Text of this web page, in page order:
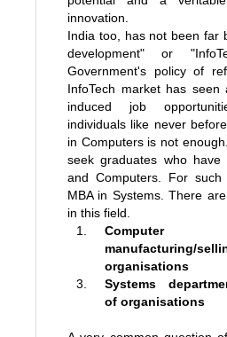
innovation.
India too, has not been far
development" or
Government's policy of
InfoTech market has seen
induced job
individuals like never
in Computers is not
seek graduates who have
and Computers. For
MBA in Systems. There
in this field.
1.
Computer
manufacturing/
organisations
3.
Systems
of organisations